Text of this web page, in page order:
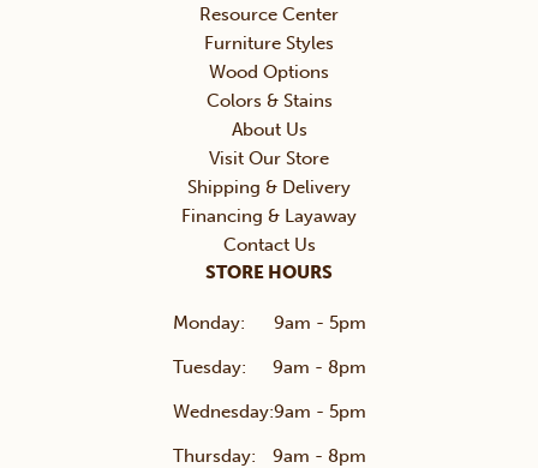
Resource Center
Furniture Styles
Wood Options
Colors & Stains
About Us
Visit Our Store
Shipping & Delivery
Financing & Layaway
Contact Us
STORE HOURS
Monday: 9am - 5pm
Tuesday: 9am - 8pm
Wednesday:9am - 5pm
Thursday: 9am - 8pm